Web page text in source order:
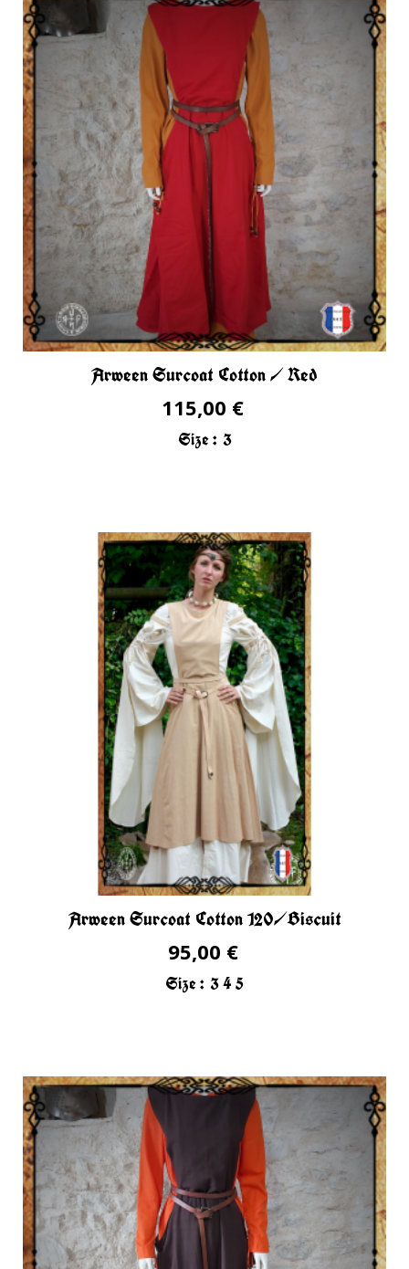
Arween Surcoat Cotton / Red
115,00 €
Size : 3
Arween Surcoat Cotton 120/Biscuit
95,00 €
Size : 34 5